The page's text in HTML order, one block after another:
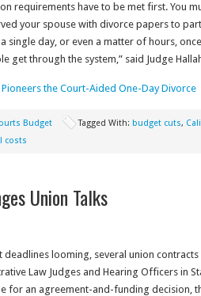
requirements have to be met first. You
your spouse with divorce papers to
single day, or even a matter of hours,
get through the system,” said Judge
the Court-Aided One-Day Divorce
Budget Tagged With: budget cuts,
costs
Union Talks
deadlines looming, several union
Law Judges and Hearing Officers in
for an agreement-and-funding decision,